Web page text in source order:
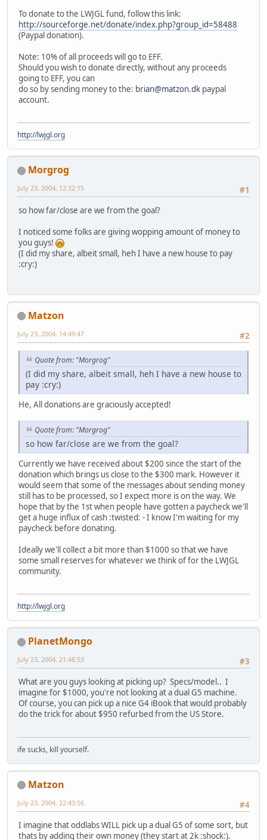
To donate to the LWJGL fund, follow this link:
http://sourceforge.net/donate/index.php?group_id=58488
(Paypal donation).
Note: 10% of all proceeds will go to EFF.
Should you wish to donate directly, without any proceeds
going to EFF, you can
do so by sending money to the: brian@matzon.dk paypal
account.
http://lwjgl.org
Morgrog
#1
July 23, 2004, 12:32:15
so how far/close are we from the goal?
I noticed some folks are giving wopping amount of money to
you guys!
(I did my share, albeit small, heh I have a new house to pay
:cry:)
Matzon
#2
July 23, 2004, 14:49:47
Quote from: "Morgrog"
(I did my share, albeit small, heh I have a new house to
pay :cry:)
He, All donations are graciously accepted!
Quote from: "Morgrog"
so how far/close are we from the goal?
Currently we have received about $200 since the start of the
donation which brings us close to the $300 mark. However it
would seem that some of the messages about sending money
still has to be processed, so I expect more is on the way. We
hope that by the 1st when people have gotten a paycheck we'll
get a huge influx of cash :twisted: - I know I'm waiting for my
paycheck before donating.
Ideally we'll collect a bit more than $1000 so that we have
some small reserves for whatever we think of for the LWJGL
community.
http://lwjgl.org
PlanetMongo
#3
July 23, 2004, 21:48:53
What are you guys looking at picking up? Specs/model.. I
imagine for $1000, you're not looking at a dual G5 machine.
Of course, you can pick up a nice G4 iBook that would probably
do the trick for about $950 refurbed from the US Store.
ife sucks, kill yourself.
Matzon
#4
July 23, 2004, 22:43:56
I imagine that oddlabs WILL pick up a dual G5 of some sort, but
thats by adding their own money (they start at 2k :shock:).